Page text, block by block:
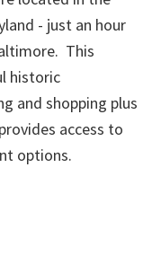
- just an hour
This
historic
and shopping plus
access to
options.